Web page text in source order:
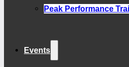
Peak Performance
Events